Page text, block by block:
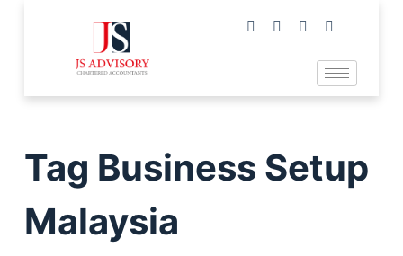
Tag Business Setup
Malaysia